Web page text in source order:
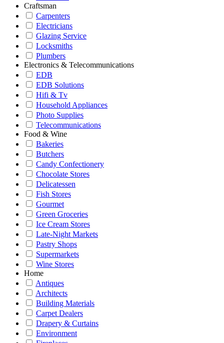
Craftsman
Carpenters
Electricians
Glazing Service
Locksmiths
Plumbers
Electronics & Telecommunications
EDB
EDB Solutions
Hifi & Tv
Household Appliances
Photo Supplies
Telecommunications
Food & Wine
Bakeries
Butchers
Candy Confectionery
Chocolate Stores
Delicatessen
Fish Stores
Gourmet
Green Groceries
Ice Cream Stores
Late-Night Markets
Pastry Shops
Supermarkets
Wine Stores
Home
Antiques
Architects
Building Materials
Carpet Dealers
Drapery & Curtains
Environment